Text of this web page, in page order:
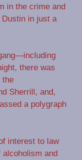
in the crime and
in just a
there was
the
Sherrill, and,
a polygraph
interest to law
and